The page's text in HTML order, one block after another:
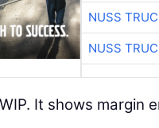
NUSS
NUSS
It shows margin